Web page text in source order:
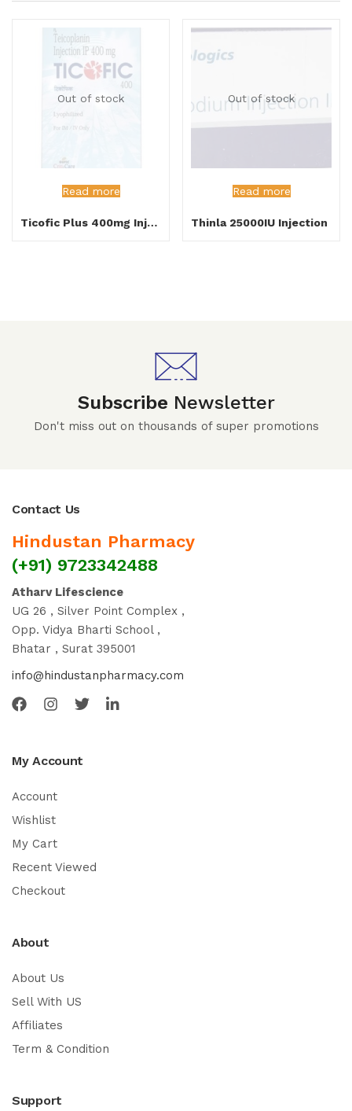
Out of stock
Read more
Ticofic Plus 400mg Injection
Out of stock
Read more
Thinla 25000IU Injection
Subscribe Newsletter
Don't miss out on thousands of super promotions
Contact Us
Hindustan Pharmacy
(+91) 9723342488
Atharv Lifescience
UG 26 , Silver Point Complex ,
Opp. Vidya Bharti School ,
Bhatar , Surat 395001
info@hindustanpharmacy.com
My Account
Account
Wishlist
My Cart
Recent Viewed
Checkout
About
About Us
Sell With US
Affiliates
Term & Condition
Support